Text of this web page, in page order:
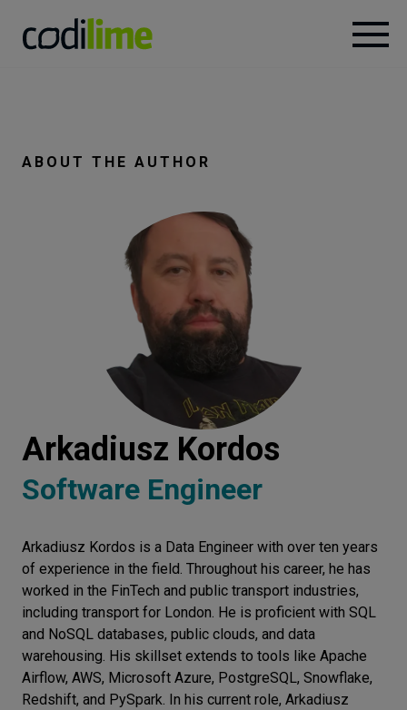
Case
talk
Networks
Equipment
Environment
Data
Security
ABOUT THE AUTHOR
Arkadiusz Kordos
Software Engineer
Arkadiusz Kordos is a Data Engineer with over ten years
of experience in the field. Throughout his career, he has
worked in the FinTech and public transport industries,
including transport for London. He is proficient with SQL
and NoSQL databases, public clouds, and data
warehousing. His skillset extends to tools like Apache
Airflow, AWS, Microsoft Azure, PostgreSQL, Snowflake,
Redshift, and PySpark. In his current role, Arkadiusz